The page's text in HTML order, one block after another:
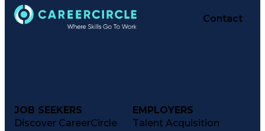
Contact
JOB SEEKERS
Discover CareerCircle
EMPLOYERS
Talent Acquisition